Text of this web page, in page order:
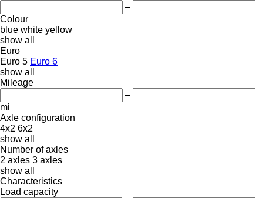
–
Colour
blue white yellow
show all
Euro
Euro 5 Euro 6
show all
Mileage
–
mi
Axle configuration
4x2 6x2
show all
Number of axles
2 axles 3 axles
show all
Characteristics
Load capacity